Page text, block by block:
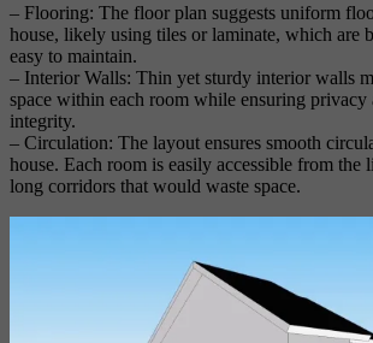
– Flooring: The floor plan suggests uniform
house, likely using tiles or laminate, which are
easy to maintain.
– Interior Walls: Thin yet sturdy interior walls
space within each room while ensuring privacy
integrity.
– Circulation: The layout ensures smooth
house. Each room is easily accessible from the
long corridors that would waste space.